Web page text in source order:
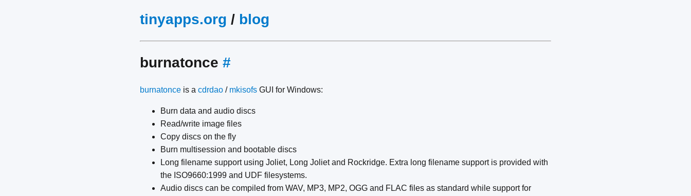
tinyapps.org / blog
burnatonce #
burnatonce is a cdrdao / mkisofs GUI for Windows:
Burn data and audio discs
Read/write image files
Copy discs on the fly
Burn multisession and bootable discs
Long filename support using Joliet, Long Joliet and Rockridge. Extra long filename support is provided with
the ISO9660:1999 and UDF filesystems.
Audio discs can be compiled from WAV, MP3, MP2, OGG and FLAC files as standard while support for